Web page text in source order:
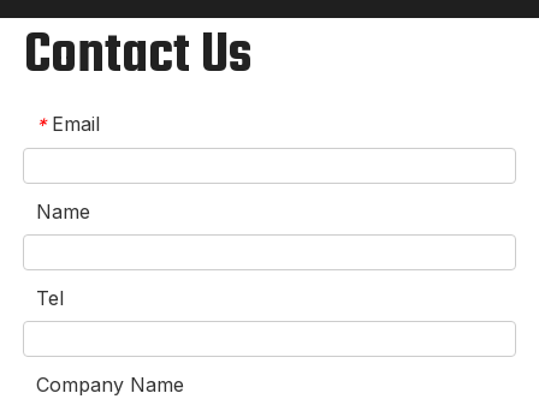
Contact Us
* Email
Name
Tel
Company Name